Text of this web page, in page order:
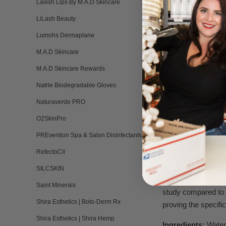
Lavish Lips By M.A.D Skincare
LiLash Beauty
Lumohs Dermaplane
M.A.D Skincare
M.A.D Skincare Rewards
Natrle Biodegradable Gloves
Naturaverde PRO
O2SkinPro
PREvention Spa & Salon Disinfectants
RefectoCil
SILCSKIN
Saint Minerals
Shira Esthetics | Boto-Derm Rx
Shira Esthetics | Shira Hemp
shed and result in
20%.
•Helioguard 365-
A light. Skin ages
damage caused
mycosporine-like
and their
viability
the skin against
•Unirepair T-43-
environmental
DNA repair rate
Unirepair T-43
study compared to
proving the